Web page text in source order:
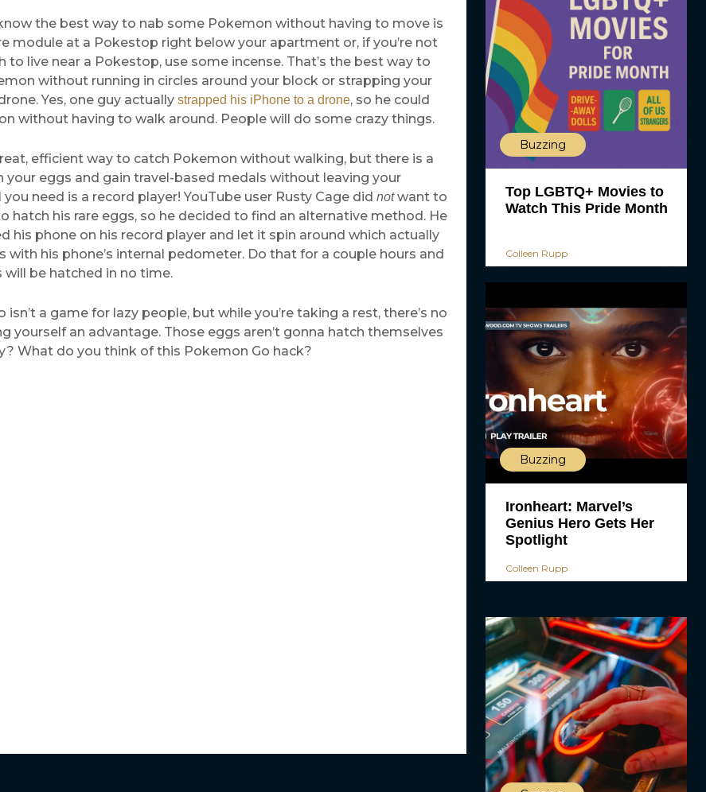
the best way to nab some Pokemon without having to move is
module at a Pokestop right below your apartment or, if you’re not
to live near a Pokestop, use some incense. That’s the best way to
without running in circles around your block or strapping your
Yes, one guy actually strapped his iPhone to a drone, so he could
without having to walk around. People will do some crazy things.
efficient way to catch Pokemon without walking, but there is a
your eggs and gain travel-based medals without leaving your
need is a record player! YouTube user Rusty Cage did notwant to
hatch his rare eggs, so he decided to find an alternative method. He
his phone on his record player and let it spin around which actually
with his phone’s internal pedometer. Do that for a couple hours and
will be hatched in no time.
isn’t a game for lazy people, but while you’re taking a rest, there’s no
yourself an advantage. Those eggs aren’t gonna hatch themselves
What do you think of this Pokemon Go hack?
Buzzing
Top LGBTQ+ Movies to
Watch This Pride Month
Colleen Rupp
Buzzing
Ironheart: Marvel’s
Genius Hero Gets Her
Spotlight
Colleen Rupp